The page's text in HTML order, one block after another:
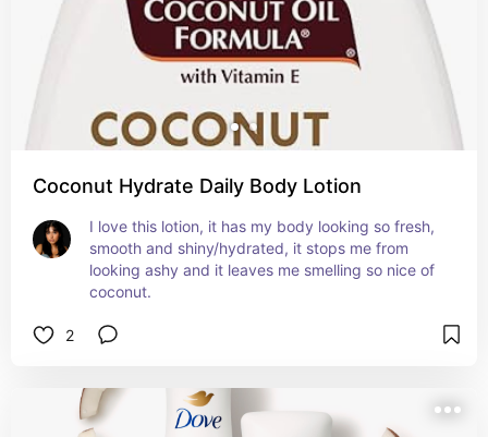
Coconut Hydrate Daily Body Lotion
I love this lotion, it has my body looking so fresh,
smooth and shiny/hydrated, it stops me from
looking ashy and it leaves me smelling so nice of
coconut.
2